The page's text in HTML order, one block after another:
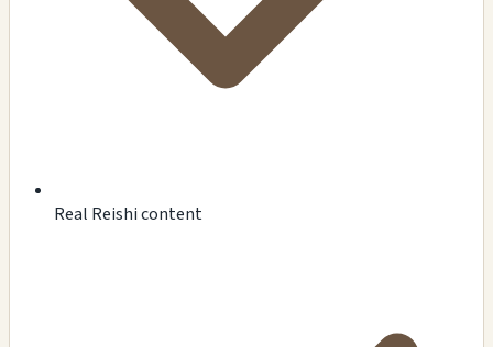
Real Reishi content